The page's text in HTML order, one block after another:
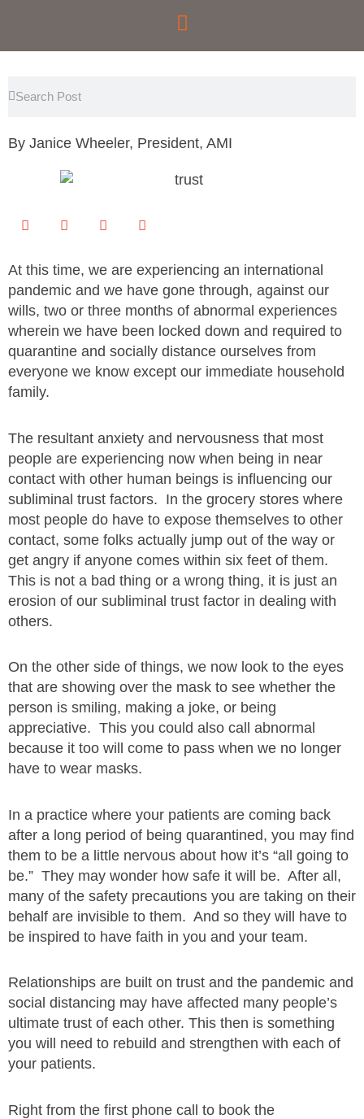
content
By Janice Wheeler, President, AMI
At this time, we are experiencing an international
pandemic and we have gone through, against our
wills, two or three months of abnormal experiences
wherein we have been locked down and required to
quarantine and socially distance ourselves from
everyone we know except our immediate household
family.
The resultant anxiety and nervousness that most
people are experiencing now when being in near
contact with other human beings is influencing our
subliminal trust factors. In the grocery stores where
most people do have to expose themselves to other
contact, some folks actually jump out of the way or
get angry if anyone comes within six feet of them.
This is not a bad thing or a wrong thing, it is just an
erosion of our subliminal trust factor in dealing with
others.
On the other side of things, we now look to the eyes
that are showing over the mask to see whether the
person is smiling, making a joke, or being
appreciative. This you could also call abnormal
because it too will come to pass when we no longer
have to wear masks.
In a practice where your patients are coming back
after a long period of being quarantined, you may find
them to be a little nervous about how it’s “all going to
be.” They may wonder how safe it will be. After all,
many of the safety precautions you are taking on their
behalf are invisible to them. And so they will have to
be inspired to have faith in you and your team.
Relationships are built on trust and the pandemic and
social distancing may have affected many people’s
ultimate trust of each other. This then is something
you will need to rebuild and strengthen with each of
your patients.
Right from the first phone call to book the